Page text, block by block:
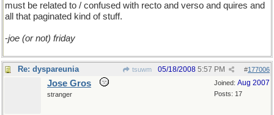
must be related to / confused with recto and verso and quires and
all that paginated kind of stuff.
-joe (or not) friday
Re: dyspareunia tsuwm #177006
05/18/2008 5:57 PM
Joined: Aug 2007
Posts: 17
Jose Gros
stranger